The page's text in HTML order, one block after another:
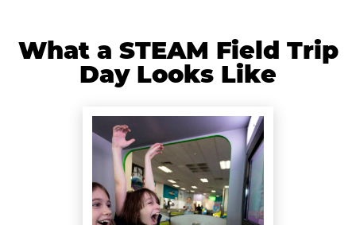
What a STEAM Field Trip
Day Looks Like